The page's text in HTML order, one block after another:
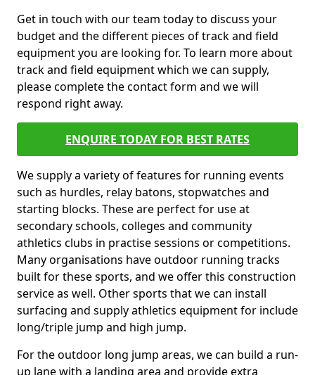
Get in touch with our team today to discuss your
budget and the different pieces of track and field
equipment you are looking for. To learn more about
track and field equipment which we can supply,
please complete the contact form and we will
respond right away.
ENQUIRE TODAY FOR BEST RATES
We supply a variety of features for running events
such as hurdles, relay batons, stopwatches and
starting blocks. These are perfect for use at
secondary schools, colleges and community
athletics clubs in practise sessions or competitions.
Many organisations have outdoor running tracks
built for these sports, and we offer this construction
service as well. Other sports that we can install
surfacing and supply athletics equipment for include
long/triple jump and high jump.
For the outdoor long jump areas, we can build a run-
up lane with a landing area and provide extra